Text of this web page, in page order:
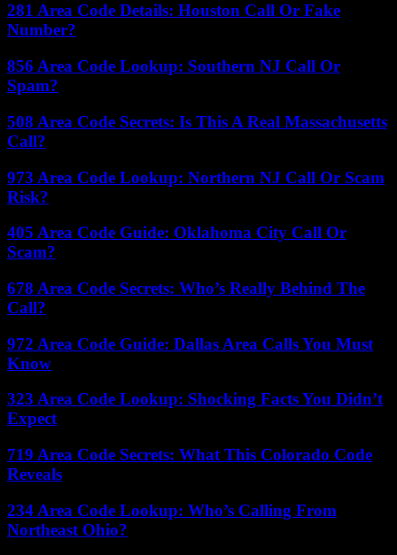
281 Area Code Details: Houston Call Or Fake
Number?
856 Area Code Lookup: Southern NJ Call Or
Spam?
508 Area Code Secrets: Is This A Real Massachusetts
Call?
973 Area Code Lookup: Northern NJ Call Or Scam
Risk?
405 Area Code Guide: Oklahoma City Call Or
Scam?
678 Area Code Secrets: Who’s Really Behind The
Call?
972 Area Code Guide: Dallas Area Calls You Must
Know
323 Area Code Lookup: Shocking Facts You Didn’t
Expect
719 Area Code Secrets: What This Colorado Code
Reveals
234 Area Code Lookup: Who’s Calling From
Northeast Ohio?